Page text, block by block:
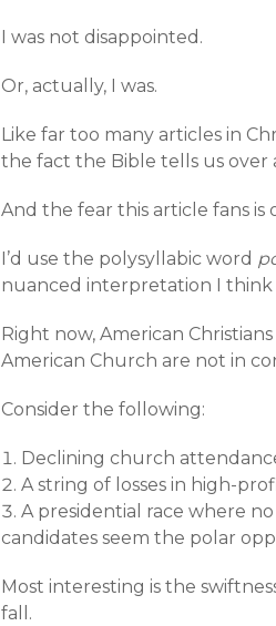
I was not disappointed.
Or, actually, I was.
Like far too many articles in
the fact the Bible tells us over
And the fear this article fans is
I’d use the polysyllabic word
nuanced interpretation I think
Right now, American
American Church are not in
Consider the following:
Declining church
A string of losses in high-
A presidential race where
candidates seem the polar
Most interesting is the
fall.